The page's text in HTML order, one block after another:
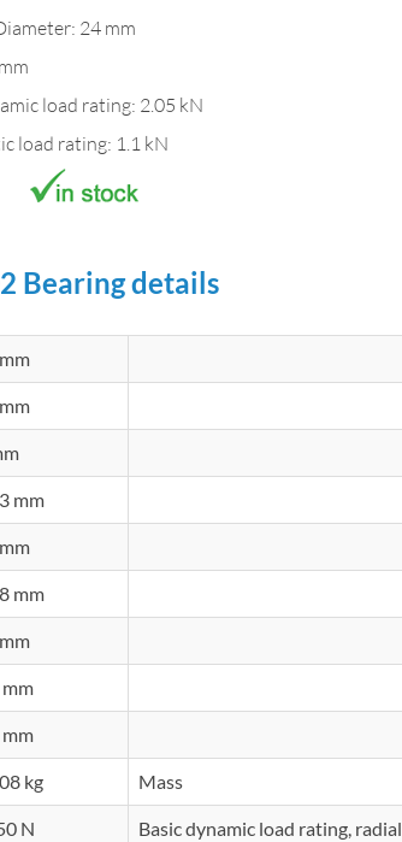
24 mm
load rating: 2.05 kN
load rating: 1.1 kN
Bearing details
mm
mm
kg Mass
N Basic dynamic load rating, radial